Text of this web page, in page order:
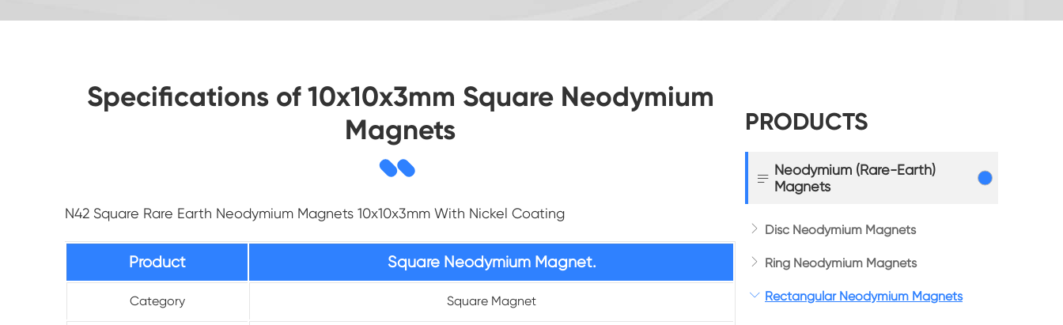
Specifications of 10x10x3mm Square Neodymium
Magnets
N42 Square Rare Earth Neodymium Magnets 10x10x3mm With Nickel Coating
Product Square Neodymium Magnet.
Category Square Magnet
PRODUCTS
 Neodymium (Rare-Earth)
Magnets
 Disc Neodymium Magnets
 Ring Neodymium Magnets
 Rectangular Neodymium Magnets